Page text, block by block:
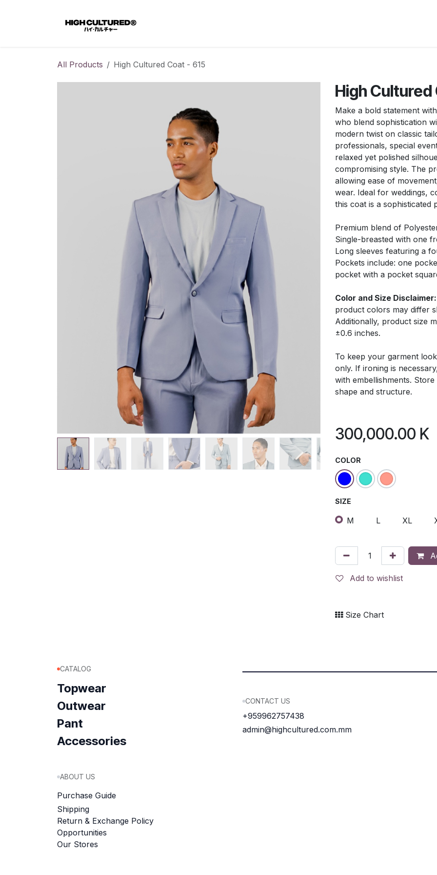
All Products High Cultured Coat - 615
High Cultured
Make a bold statement
who blend sophistication
modern twist on classic
professionals, special
relaxed yet polished
compromising style. The
allowing ease of
wear. Ideal for weddings,
this coat is a sophisticated
Premium blend of
Single-breasted with one
Long sleeves featuring a
Pockets include: one
pocket with a pocket
Color and Size Disclaimer:
product colors may differ
Additionally, product size
±0.6 inches.
To keep your garment
only. If ironing is
with embellishments.
shape and structure.
300,000.00 K
COLOR
SIZE
M L XL
Add to wishlist
Size Chart
CATALOG
Topwear
Outwear
Pant
Accessories
ABOUT US
Purchase Guide
Shipping
Return & Exchange Policy
Opportunities
Our Stores
CONTACT US
+959962757438
admin@highcultured.com.mm